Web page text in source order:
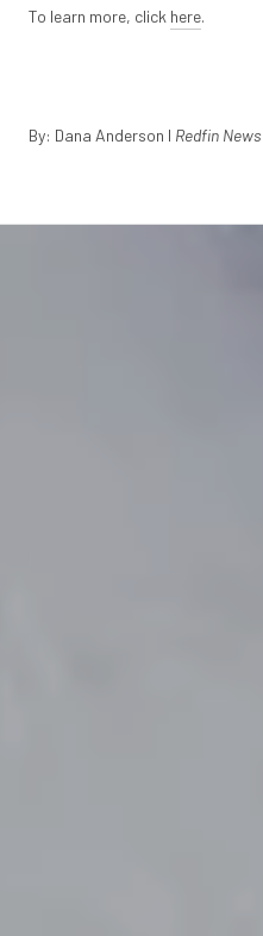
To learn more, click here.
By: Dana Anderson I Redfin News